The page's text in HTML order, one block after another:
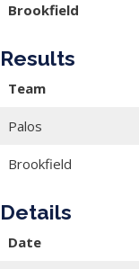
Brookfield
Results
Team
Palos
Brookfield
Details
Date